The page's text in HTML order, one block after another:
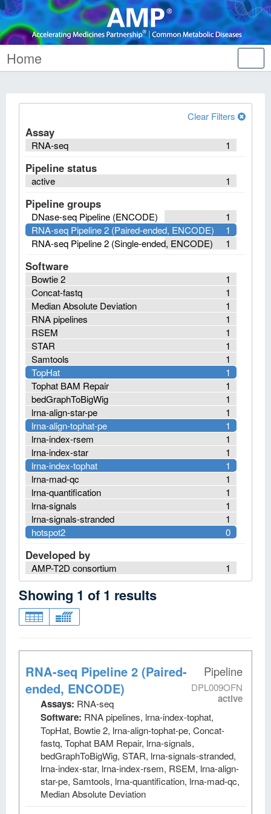
Home
Clear Filters
Assay
1
RNA-seq
Pipeline status
1
active
Pipeline groups
1
DNase-seq Pipeline (ENCODE)
1
RNA-seq Pipeline 2 (Paired-ended, ENCODE)
1
RNA-seq Pipeline 2 (Single-ended, ENCODE)
Software
1
Bowtie 2
1
Concat-fastq
1
Median Absolute Deviation
1
RNA pipelines
1
RSEM
1
STAR
1
Samtools
1
TopHat
1
Tophat BAM Repair
1
bedGraphToBigWig
1
lrna-align-star-pe
1
lrna-align-tophat-pe
1
lrna-index-rsem
1
lrna-index-star
1
lrna-index-tophat
1
lrna-mad-qc
1
lrna-quantification
1
lrna-signals
1
lrna-signals-stranded
0
hotspot2
Developed by
1
AMP-T2D consortium
Showing 1 of 1 results
Pipeline
DPL009OFN
active
RNA-seq Pipeline 2 (Paired-
ended, ENCODE)
Assays: RNA-seq
Software: RNA pipelines, lrna-index-tophat,
TopHat, Bowtie 2, lrna-align-tophat-pe, Concat-
fastq, Tophat BAM Repair, lrna-signals,
bedGraphToBigWig, STAR, lrna-signals-stranded,
lrna-index-star, lrna-index-rsem, RSEM, lrna-align-
star-pe, Samtools, lrna-quantification, lrna-mad-qc,
Median Absolute Deviation